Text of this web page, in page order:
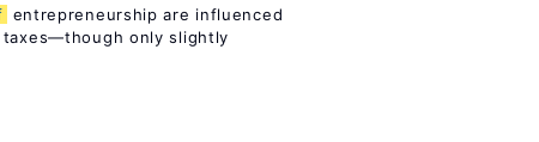
entrepreneurship are influenced
only slightly